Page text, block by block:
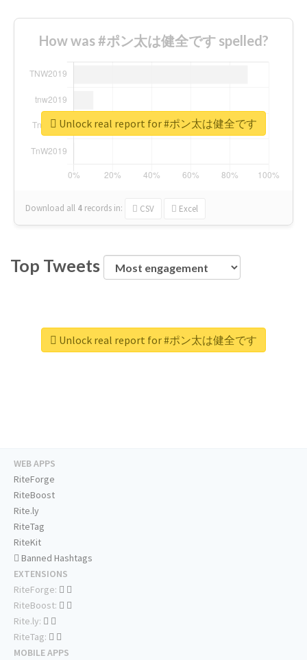
How was #ポン太は健全です spelled?
Download all 4 records in: CSV Excel
Unlock real report for #ポン太は健全です
Top Tweets
Unlock real report for #ポン太は健全です
WEB APPS
RiteForge
RiteBoost
Rite.ly
RiteTag
RiteKit
Banned Hashtags
EXTENSIONS
RiteForge:
RiteBoost:
Rite.ly:
RiteTag:
MOBILE APPS